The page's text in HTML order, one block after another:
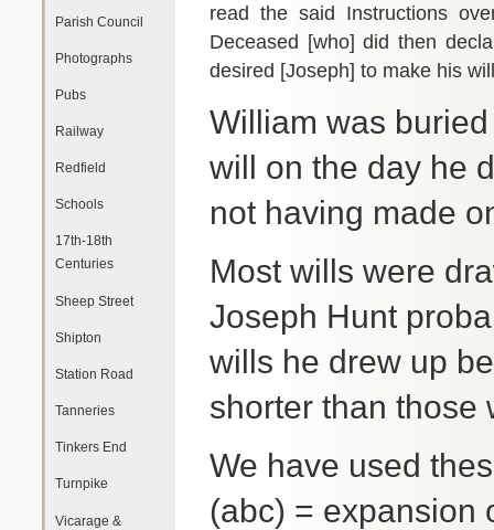
Parish Council
Photographs
Pubs
Railway
Redfield
Schools
17th-18th
Centuries
Sheep Street
Shipton
Station Road
Tanneries
Tinkers End
Turnpike
Vicarage &
read the said Instructions
Deceased [who] did then
desired [Joseph] to make his
William was
will on the day he
not having made
Most wills were
Joseph Hunt
wills he drew up
shorter than those
We have used
(abc) = expansion